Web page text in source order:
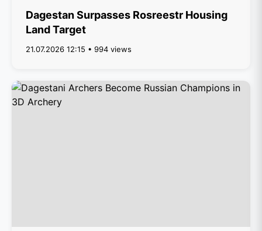
Dagestan Surpasses Rosreestr Housing
Land Target
21.07.2026 12:15 • 994 views